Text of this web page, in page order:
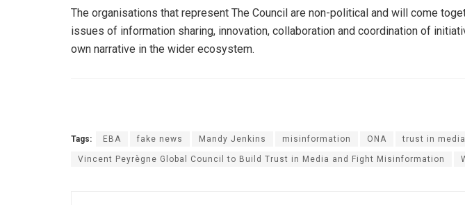
The organisations that represent The Council are non-political and will come
issues of information sharing, innovation, collaboration and coordination of
own narrative in the wider ecosystem.
Tags: EBA fake news Mandy Jenkins misinformation ONA trust in media
Vincent Peyrègne Global Council to Build Trust in Media and Fight Misinformation